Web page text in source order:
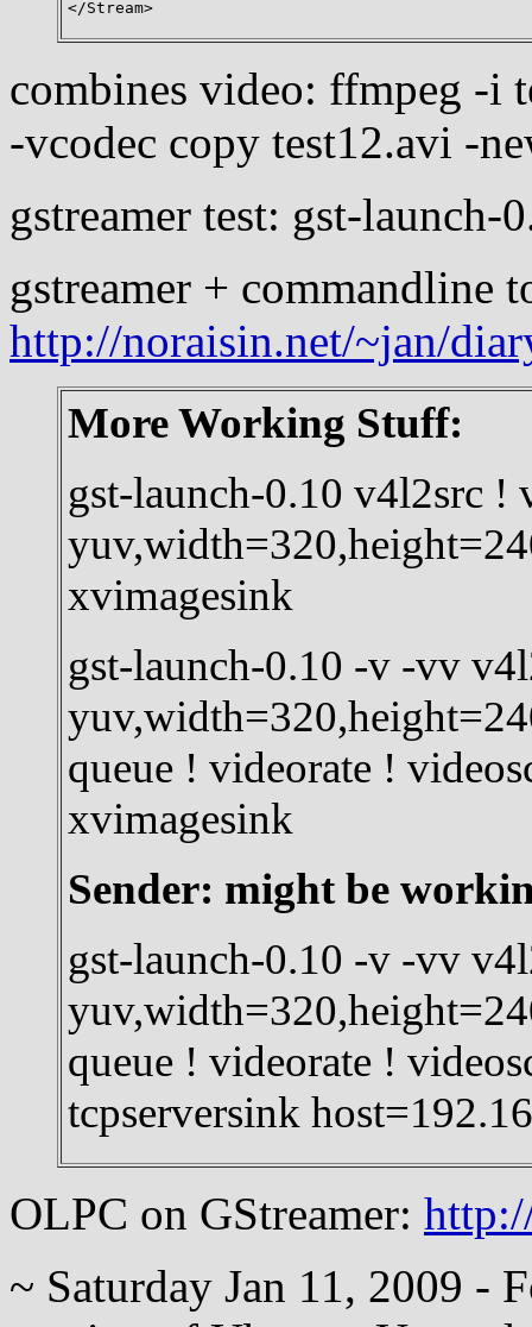
combines video: ffmpeg -i
-vcodec copy test12.avi -
gstreamer test: gst-
gstreamer + commandline
http://noraisin.net/~jan/
More Working Stuff:
gst-launch-0.10 v4l2src !
xvimagesink
gst-launch-0.10 -v -vv
queue ! videorate !
xvimagesink
Sender: might be
gst-launch-0.10 -v -vv
queue ! videorate !
tcpserversink
OLPC on GStreamer:
~ Saturday Jan 11, 2009 -